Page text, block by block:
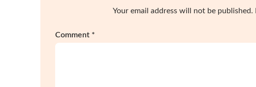
Your email address will not be published.
Comment *